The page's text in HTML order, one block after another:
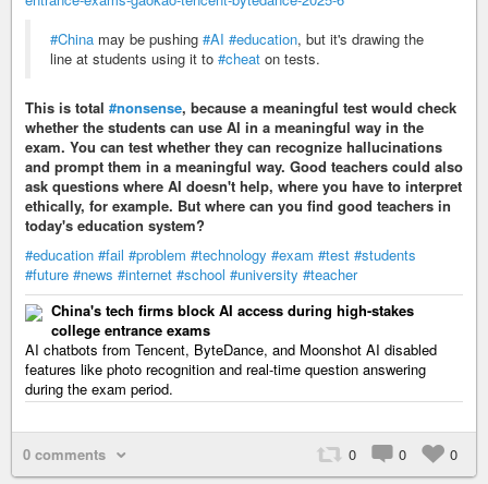
#China may be pushing #AI #education, but it's drawing the
line at students using it to #cheat on tests.
This is total #nonsense, because a meaningful test would check
whether the students can use AI in a meaningful way in the
exam. You can test whether they can recognize hallucinations
and prompt them in a meaningful way. Good teachers could also
ask questions where AI doesn't help, where you have to interpret
ethically, for example. But where can you find good teachers in
today's education system?
#education #fail #problem #technology #exam #test #students
#future #news #internet #school #university #teacher
China's tech firms block AI access during high-stakes
college entrance exams
AI chatbots from Tencent, ByteDance, and Moonshot AI disabled
features like photo recognition and real-time question answering
during the exam period.
0 comments 0 0 0